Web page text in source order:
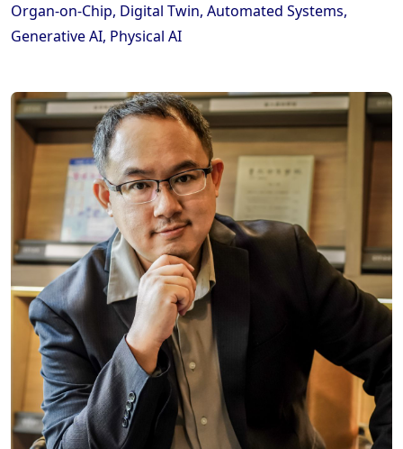
Organ-on-Chip, Digital Twin, Automated Systems,
Generative AI, Physical AI